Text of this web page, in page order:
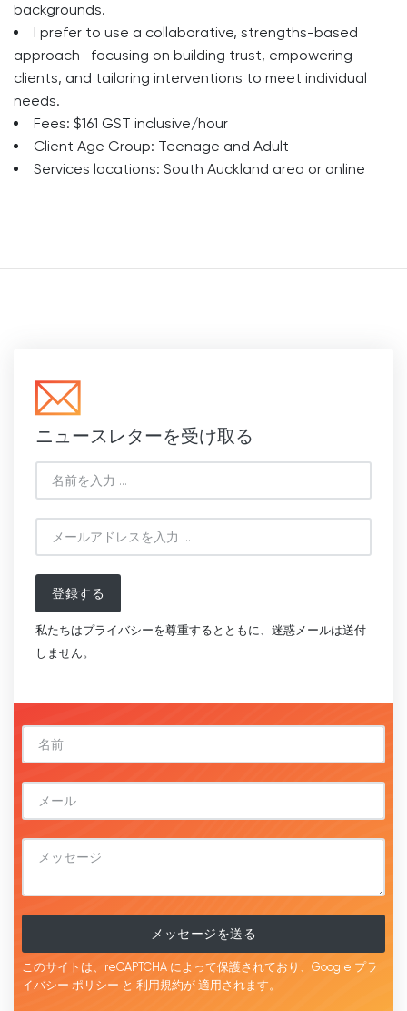
backgrounds.
I prefer to use a collaborative, strengths-based
approach—focusing on building trust, empowering
clients, and tailoring interventions to meet individual
needs.
Fees: $161 GST inclusive/hour
Client Age Group: Teenage and Adult
Services locations: South Auckland area or online
ニュースレターを受け取る
登録する
私たちはプライバシーを尊重するとともに、迷惑メールは送付
しません。
メッセージを送る
このサイトは、reCAPTCHA によって保護されており、Google プラ
イバシー ポリシー と 利用規約が 適用されます。